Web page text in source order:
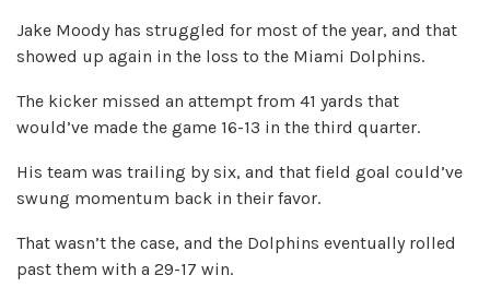
Jake Moody has struggled for most of the year, and that
showed up again in the loss to the Miami Dolphins.
The kicker missed an attempt from 41 yards that
would’ve made the game 16-13 in the third quarter.
His team was trailing by six, and that field goal could’ve
swung momentum back in their favor.
That wasn’t the case, and the Dolphins eventually rolled
past them with a 29-17 win.